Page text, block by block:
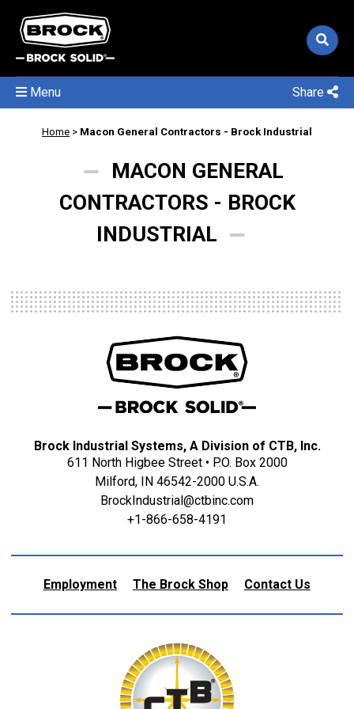
Share
Menu
Home > Macon General Contractors - Brock Industrial
MACON GENERAL
CONTRACTORS - BROCK
INDUSTRIAL
Brock Industrial Systems, A Division of CTB, Inc.
611 North Higbee Street • P.O. Box 2000
Milford, IN 46542-2000 U.S.A.
BrockIndustrial@ctbinc.com
+1-866-658-4191
Employment The Brock Shop Contact Us